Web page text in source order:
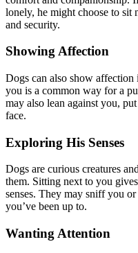
lonely, he might choose to
and security.
Showing Affection
Dogs can also show
you is a common way for a
may also lean against you,
face.
Exploring His Senses
Dogs are curious creatures
them. Sitting next to you
senses. They may sniff you
you’ve been up to.
Wanting Attention